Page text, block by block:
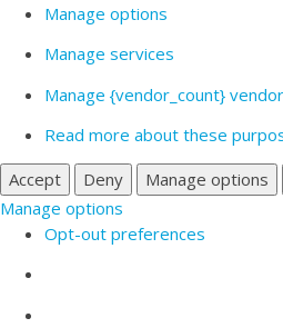
Manage options
Manage services
Manage {vendor_count}
Read more about these
Accept
Deny Manage options
Manage options
Opt-out preferences